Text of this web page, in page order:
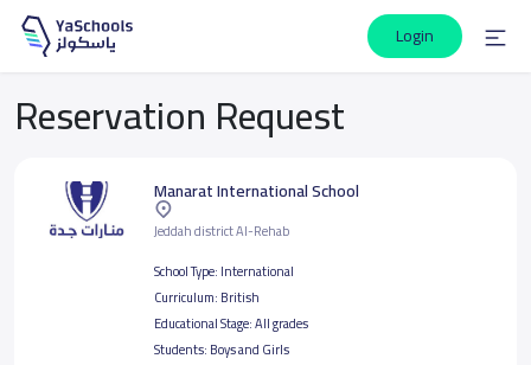
Login
Reservation Request
Manarat International School
Jeddah district Al-Rehab
School Type: International
Curriculum: British
Educational Stage:All grades
Students: Boys and Girls